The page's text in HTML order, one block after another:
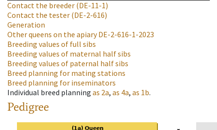
Contact the breeder (DE-11-1)
Contact the tester (DE-2-616)
Generation
Other queens on the apiaryDE-2-616-1-2023
Breeding values of full sibs
Breeding values of maternal half sibs
Breeding values of paternal half sibs
Breed planning for mating stations
Breed planning for inseminators
Individual breed planning as 2a, as 4a, as 1b.
Pedigree